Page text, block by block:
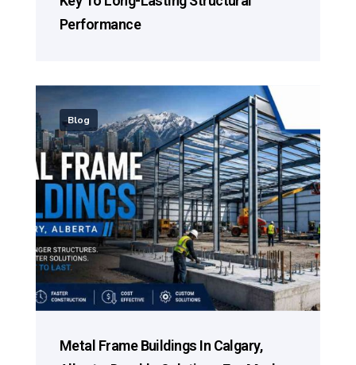
Performance
Blog
Metal Frame Buildings In Calgary,